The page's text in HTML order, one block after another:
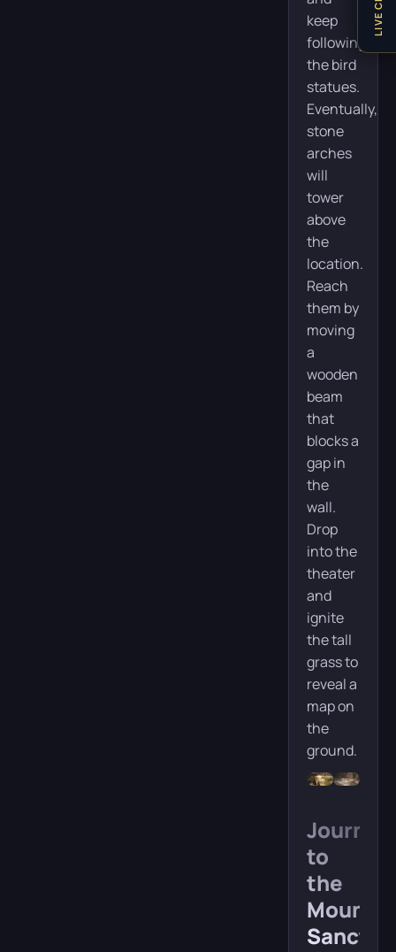
keep
following
the bird
statues.
Eventually,
stone
arches
will
tower
above
the
location.
Reach
them by
moving
a
wooden
beam
that
blocks a
gap in
the
wall.
Drop
into the
theater
and
ignite
the tall
grass to
reveal a
map on
the
ground.
Journey
to
the